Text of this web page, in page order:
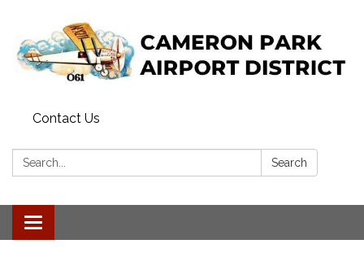
Contact Us
Search: Search
Toggle navigation